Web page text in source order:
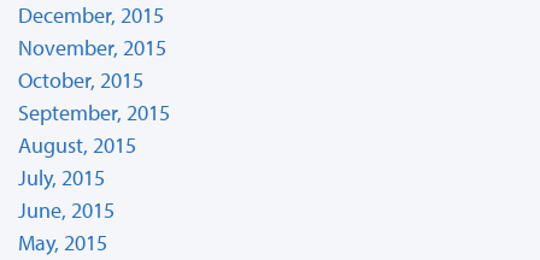
December, 2015
November, 2015
October, 2015
September, 2015
August, 2015
July, 2015
June, 2015
May, 2015